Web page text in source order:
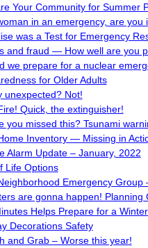
Your Community for Summer
in an emergency, are
was a Test for Emergency
and fraud — How well are you
we prepare for a nuclear
for Older Adults
unexpected? Not!
Quick, the extinguisher!
you missed this? Tsunami
Inventory — Missing in
Alarm Update – January, 2022
Life Options
Emergency Group
are gonna happen! Planning
Helps Prepare for a
Decorations Safety
and Grab – Worse this year!